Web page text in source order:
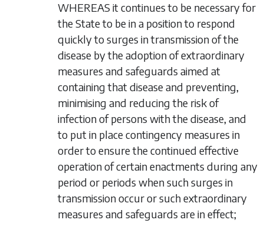
WHEREAS it continues to be necessary for
the State to be in a position to respond
quickly to surges in transmission of the
disease by the adoption of extraordinary
measures and safeguards aimed at
containing that disease and preventing,
minimising and reducing the risk of
infection of persons with the disease, and
to put in place contingency measures in
order to ensure the continued effective
operation of certain enactments during any
period or periods when such surges in
transmission occur or such extraordinary
measures and safeguards are in effect;